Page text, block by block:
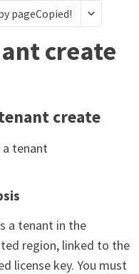
pageCopied!
create
create
a tenant
a tenant in the
region, linked to the
license key. You must